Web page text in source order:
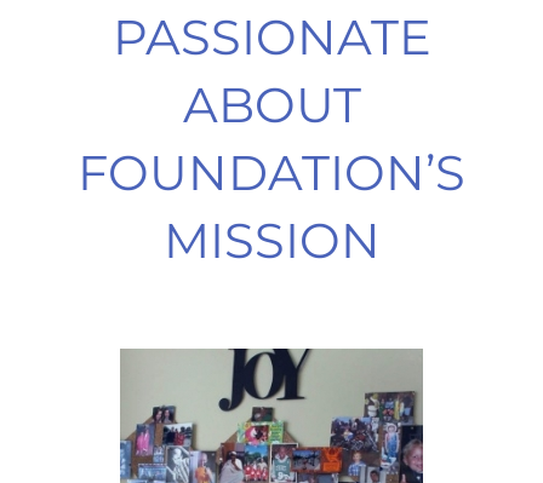
PASSIONATE
ABOUT
FOUNDATION’S
MISSION